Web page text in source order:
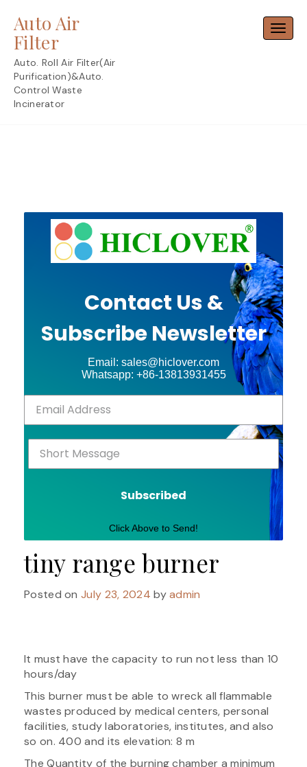
content
Auto Air
Filter
Auto. Roll Air Filter(Air
Purification)&Auto.
Control Waste
Incinerator
Contact Us &
Subscribe Newsletter
Email: sales@hiclover.com
Whatsapp: +86-13813931455
Subscribed
Click Above to Send!
tiny range burner
Posted onJuly 23, 2024 byadmin
It must have the capacity to run not less than 10
hours/day
This burner must be able to wreck all flammable
wastes produced by medical centers, personal
facilities, study laboratories, institutes, and also
so on. 400 and its elevation: 8 m
The Quantity of the burning chamber a minimum